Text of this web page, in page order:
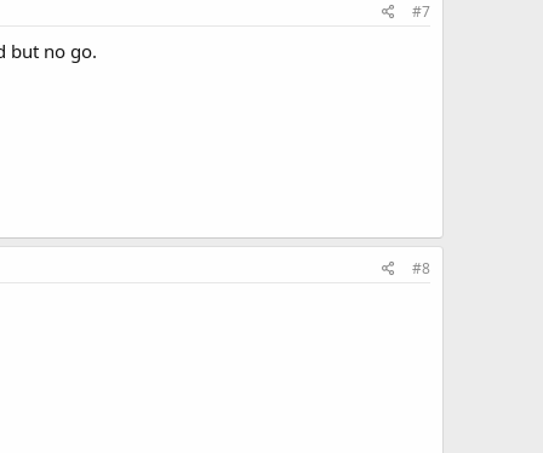
#7
but no go.
#8